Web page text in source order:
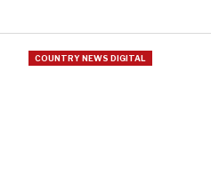
COUNTRY NEWS DIGITAL